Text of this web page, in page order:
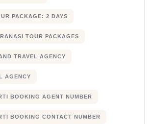
PACKAGE: 2 DAYS
TOUR PACKAGES
TRAVEL AGENCY
AGENCY
BOOKING AGENT NUMBER
BOOKING CONTACT NUMBER